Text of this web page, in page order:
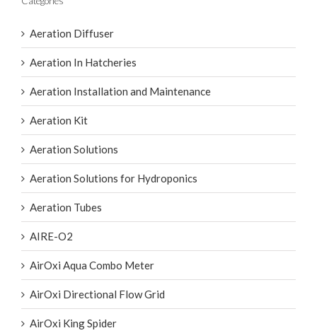
Aeration Diffuser
Aeration In Hatcheries
Aeration Installation and Maintenance
Aeration Kit
Aeration Solutions
Aeration Solutions for Hydroponics
Aeration Tubes
AIRE-O2
AirOxi Aqua Combo Meter
AirOxi Directional Flow Grid
AirOxi King Spider